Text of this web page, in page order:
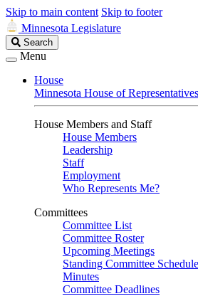
Skip to main content Skip to footer
Minnesota Legislature
Search
Legislature
Search
Menu
House
Minnesota House of Representatives
House Members and Staff
House Members
Leadership
Staff
Employment
Who Represents Me?
Committees
Committee List
Committee Roster
Upcoming Meetings
Standing Committee Schedule
Minutes
Committee Deadlines